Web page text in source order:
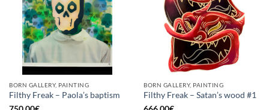
BORN GALLERY, PAINTING
Filthy Freak – Paola’s baptism
BORN GALLERY, PAINTING
Filthy Freak – Satan’s wood #1